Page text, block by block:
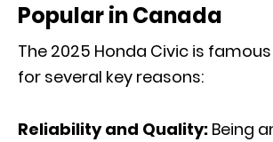
Popular in Canada
The 2025 Honda Civic is
for several key reasons:
Reliability and Quality: Being